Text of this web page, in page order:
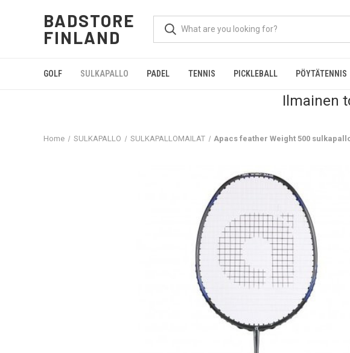
BADSTORE
FINLAND
GOLF SULKAPALLO PADEL TENNIS PICKLEBALL PÖYTÄTENNIS
Ilmainen
Home SULKAPALLO SULKAPALLOMAILAT Apacs feather Weight 500